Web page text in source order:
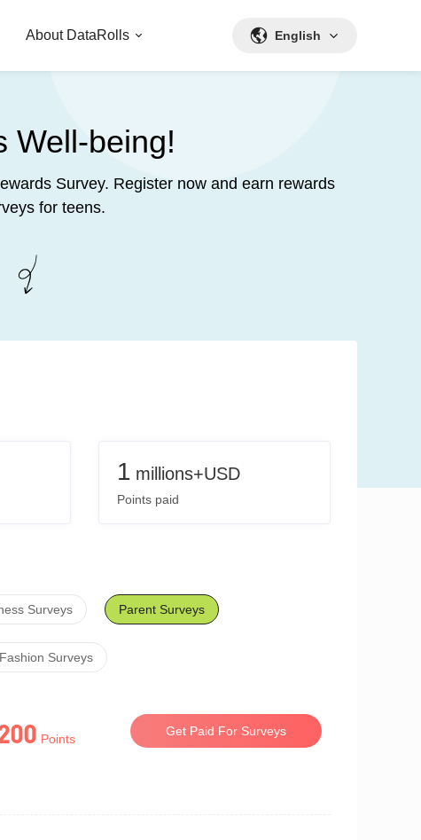
About DataRolls English
Well-being!
Survey. Register now and earn rewards
for teens.
1 millions+USD
Points paid
Surveys Parent Surveys
Surveys
Points
Get Paid For Surveys